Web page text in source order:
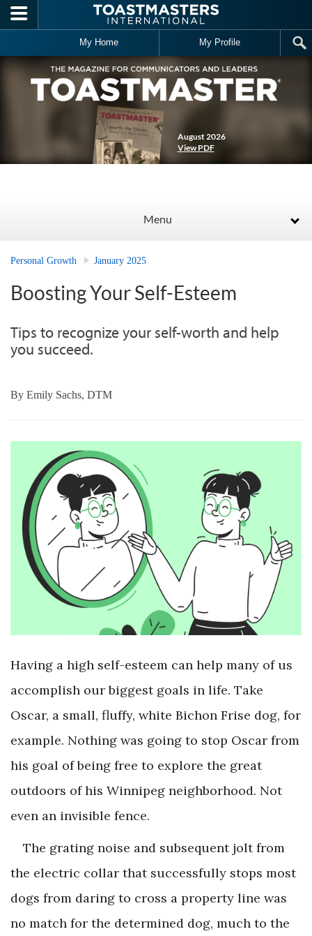
Skip to main content
My Home My Profile
August 2026
View PDF
Menu
Personal Growth January 2025
Boosting Your Self-Esteem
Tips to recognize your self-worth and help
you succeed.
By Emily Sachs, DTM
Having a high self-esteem can help many of us
accomplish our biggest goals in life. Take
Oscar, a small, fluffy, white Bichon Frise dog, for
example. Nothing was going to stop Oscar from
his goal of being free to explore the great
outdoors of his Winnipeg neighborhood. Not
even an invisible fence.
The grating noise and subsequent jolt from
the electric collar that successfully stops most
dogs from daring to cross a property line was
no match for the determined dog, much to the